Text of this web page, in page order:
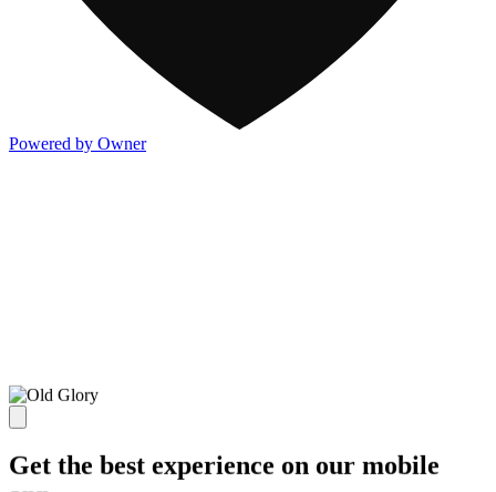
Powered by Owner
Get the best experience on our mobile